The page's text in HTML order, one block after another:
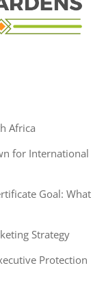
Africa
for International
Goal: What
Strategy
Protection